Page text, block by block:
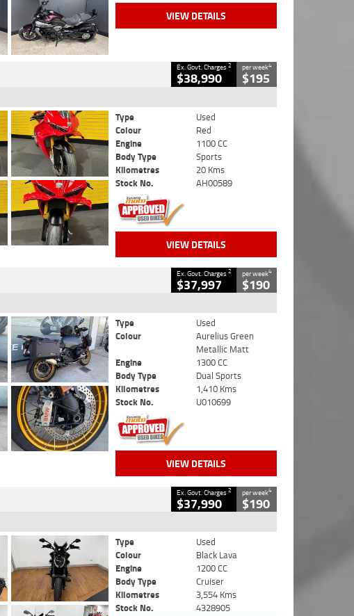
VIEW DETAILS
Ex. Govt. Charges2
$38,990
per week4
$195
Type
Used
Colour
Red
Engine
1100 CC
Body Type
Sports
Kilometres
20 Kms
Stock No.
AH00589
VIEW DETAILS
Ex. Govt. Charges2
$37,997
per week4
$190
Type
Used
Colour
Aurelius Green
Metallic Matt
Engine
1300 CC
Body Type
Dual Sports
Kilometres
1,410 Kms
Stock No.
U010699
VIEW DETAILS
Ex. Govt. Charges2
$37,990
per week4
$190
Type
Used
Colour
Black Lava
Engine
1200 CC
Body Type
Cruiser
Kilometres
3,554 Kms
Stock No.
4328905